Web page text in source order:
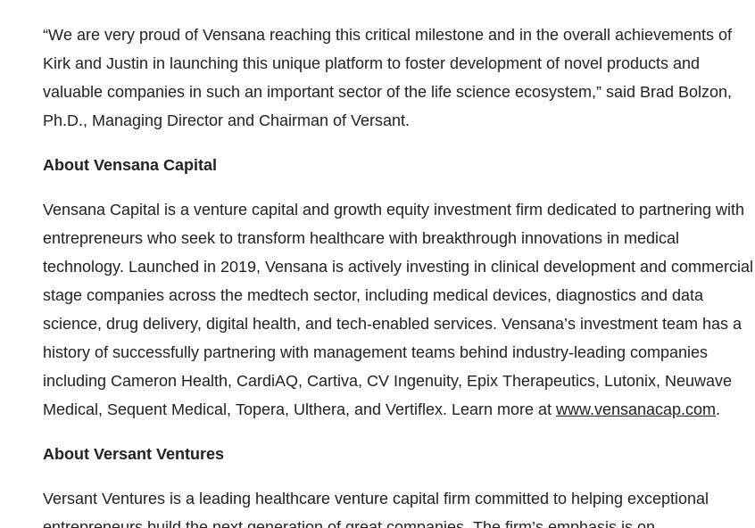
“We are very proud of Vensana reaching this critical milestone and in the overall achievements of
Kirk and Justin in launching this unique platform to foster development of novel products and
valuable companies in such an important sector of the life science ecosystem,” said Brad Bolzon,
Ph.D., Managing Director and Chairman of Versant.
About Vensana Capital
Vensana Capital is a venture capital and growth equity investment firm dedicated to partnering with
entrepreneurs who seek to transform healthcare with breakthrough innovations in medical
technology. Launched in 2019, Vensana is actively investing in clinical development and commercial
stage companies across the medtech sector, including medical devices, diagnostics and data
science, drug delivery, digital health, and tech-enabled services. Vensana’s investment team has a
history of successfully partnering with management teams behind industry-leading companies
including Cameron Health, CardiAQ, Cartiva, CV Ingenuity, Epix Therapeutics, Lutonix, Neuwave
Medical, Sequent Medical, Topera, Ulthera, and Vertiflex. Learn more at www.vensanacap.com.
About Versant Ventures
Versant Ventures is a leading healthcare venture capital firm committed to helping exceptional